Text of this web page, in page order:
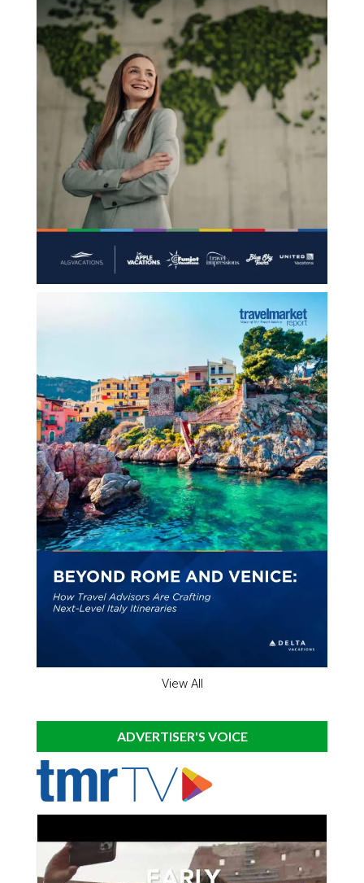
View All
ADVERTISER'S VOICE